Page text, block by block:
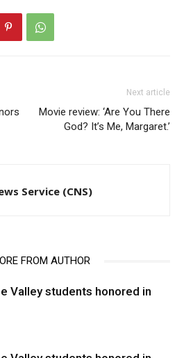
Next article
Movie review: ‘Are You There
God? It’s Me, Margaret.’
Service (CNS)
FROM AUTHOR
Valley students honored in